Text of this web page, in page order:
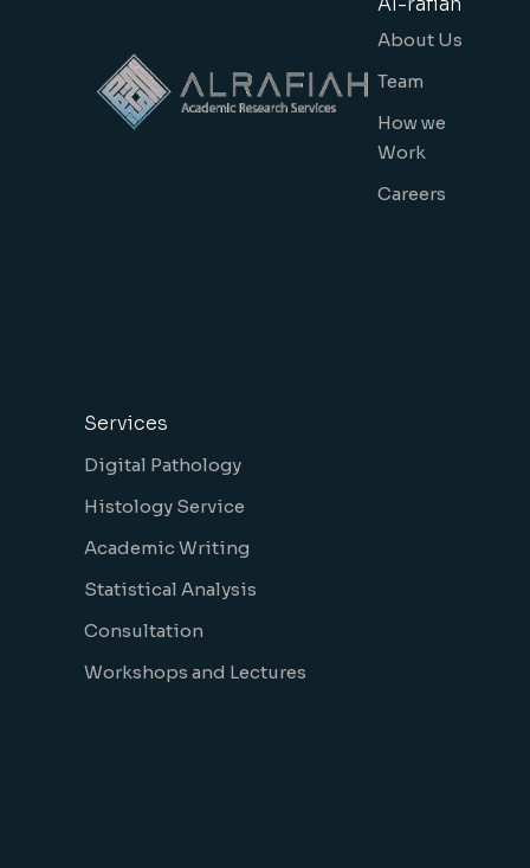
About Us
Team
How we
Work
Careers
Services
Digital Pathology
Histology Service
Academic Writing
Statistical Analysis
Consultation
Workshops and Lectures